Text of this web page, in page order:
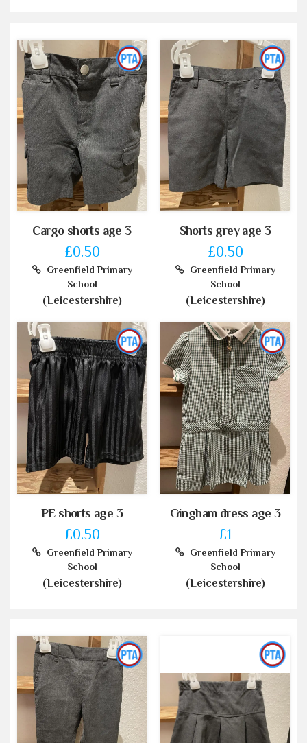
Cargo shorts age 3
£0.50
Greenfield Primary
School
(Leicestershire)
Shorts grey age 3
£0.50
Greenfield Primary
School
(Leicestershire)
PE shorts age 3
£0.50
Greenfield Primary
School
(Leicestershire)
Gingham dress age 3
£1
Greenfield Primary
School
(Leicestershire)